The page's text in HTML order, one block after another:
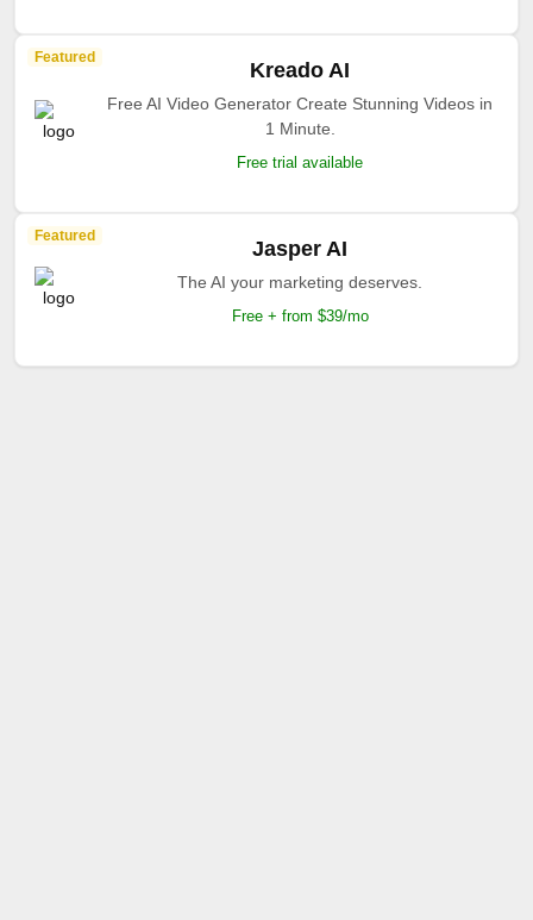
Featured
Kreado AI
Free AI Video Generator Create Stunning Videos in
1 Minute.
Free trial available
Featured
Jasper AI
The AI your marketing deserves.
Free + from $39/mo